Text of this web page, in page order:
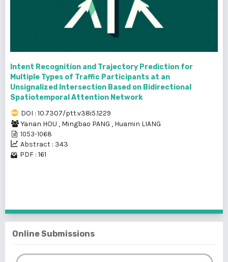
Intent Recognition and Trajectory Prediction for
Multiple Types of Traffic Participants at an
Unsignalized Intersection Based on Bidirectional
Spatiotemporal Attention Network
DOI : 10.7307/ptt.v38i5.1229
Yanan HOU , Mingbao PANG , Huamin LIANG
1053-1068
Abstract : 343
PDF : 161
Online Submissions